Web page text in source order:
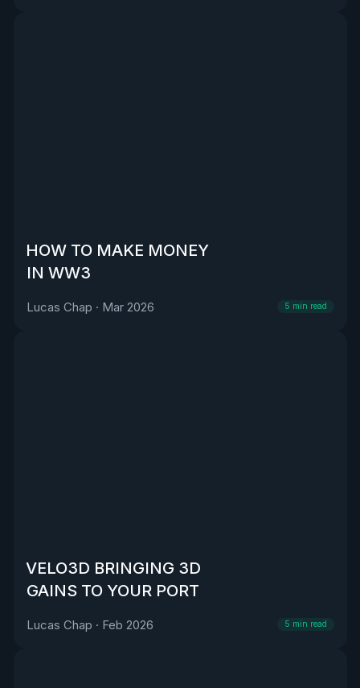
HOW TO MAKE MONEY
IN WW3
Lucas Chap · Mar 2026 5 min read
VELO3D BRINGING 3D
GAINS TO YOUR PORT
Lucas Chap · Feb 2026 5 min read